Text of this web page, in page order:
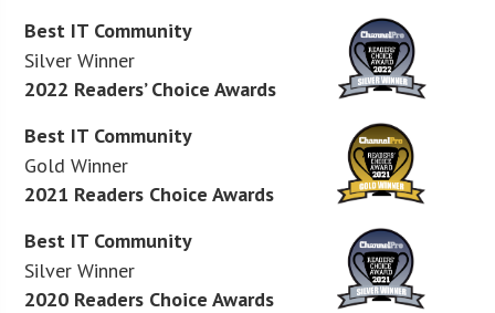
Best IT Community
Silver Winner
2022 Readers’ Choice Awards
Best IT Community
Gold Winner
2021 Readers Choice Awards
Best IT Community
Silver Winner
2020 Readers Choice Awards